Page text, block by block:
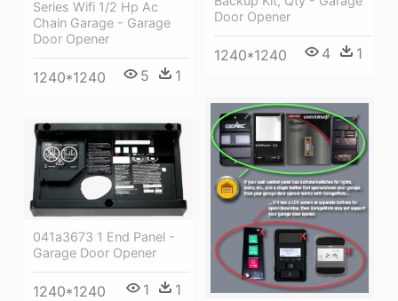
Series Wifi 1/2 Hp Ac
Chain Garage - Garage
Door Opener
1240*1240 5 1
Door Opener
1240*1240 4 1
041a3673 1 End Panel -
Garage Door Opener
1240*1240 1 1